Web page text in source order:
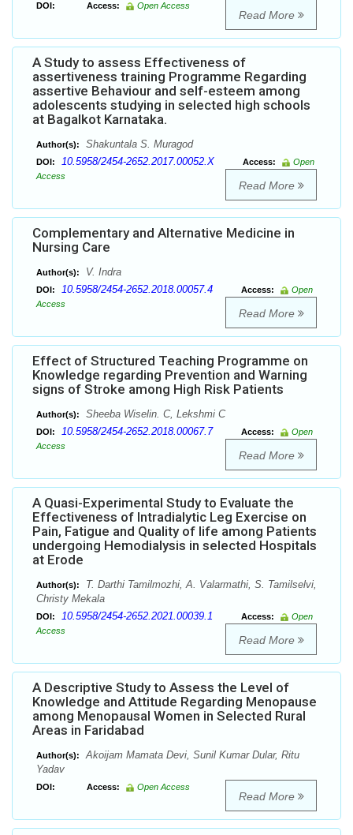
DOI: Access: Open Access
Read More
A Study to assess Effectiveness of
assertiveness training Programme Regarding
assertive Behaviour and self-esteem among
adolescents studying in selected high schools
at Bagalkot Karnataka.
Author(s): Shakuntala S. Muragod
DOI: 10.5958/2454-2652.2017.00052.X Access:
Open
Access
Read More
Complementary and Alternative Medicine in
Nursing Care
Author(s): V. Indra
DOI: 10.5958/2454-2652.2018.00057.4 Access:
Open
Access
Read More
Effect of Structured Teaching Programme on
Knowledge regarding Prevention and Warning
signs of Stroke among High Risk Patients
Author(s): Sheeba Wiselin. C, Lekshmi C
DOI: 10.5958/2454-2652.2018.00067.7 Access:
Open
Access
Read More
A Quasi-Experimental Study to Evaluate the
Effectiveness of Intradialytic Leg Exercise on
Pain, Fatigue and Quality of life among Patients
undergoing Hemodialysis in selected Hospitals
at Erode
Author(s):
T. Darthi Tamilmozhi, A. Valarmathi, S. Tamilselvi,
Christy Mekala
DOI: 10.5958/2454-2652.2021.00039.1 Access:
Open
Access
Read More
A Descriptive Study to Assess the Level of
Knowledge and Attitude Regarding Menopause
among Menopausal Women in Selected Rural
Areas in Faridabad
Author(s):
Akoijam Mamata Devi, Sunil Kumar Dular, Ritu
Yadav
DOI: Access: Open Access
Read More